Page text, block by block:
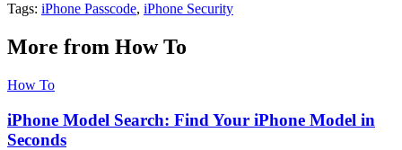
Tags: iPhone Passcode, iPhone Security
More from How To
How To
iPhone Model Search: Find Your iPhone Model in
Seconds